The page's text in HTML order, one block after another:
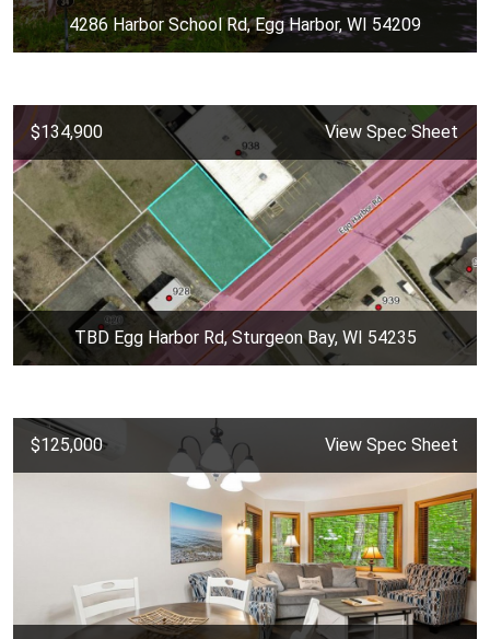
4286 Harbor School Rd, Egg Harbor, WI 54209
$134,900 View Spec Sheet
TBD Egg Harbor Rd, Sturgeon Bay, WI 54235
$125,000 View Spec Sheet